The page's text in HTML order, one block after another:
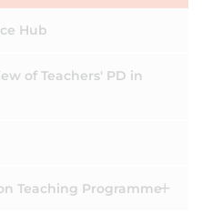
Hub
of Teachers' PD in
Teaching Programme